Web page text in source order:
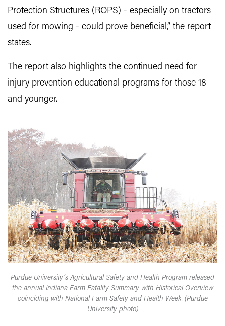
Protection Structures (ROPS) - especially on tractors
used for mowing - could prove beneficial,” the report
states.
The report also highlights the continued need for
injury prevention educational programs for those 18
and younger.
Purdue University’s Agricultural Safety and Health Program released
the annual Indiana Farm Fatality Summary with Historical Overview
coinciding with National Farm Safety and Health Week. (Purdue
University photo)